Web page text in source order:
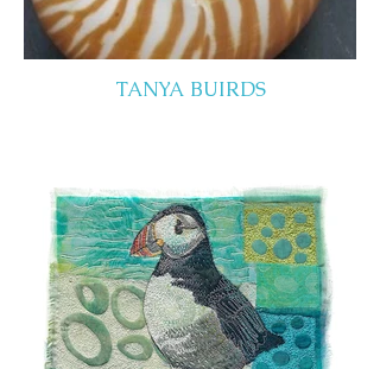
TANYA BUIRDS